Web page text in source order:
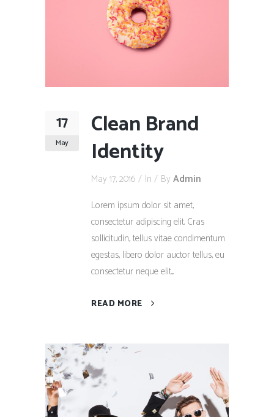
17
May
Clean Brand
Identity
May 17, 2016 In By Admin
Lorem ipsum dolor sit amet,
consectetur adipiscing elit. Cras
sollicitudin, tellus vitae condimentum
egestas, libero dolor auctor tellus, eu
consectetur neque elit....
READ MORE